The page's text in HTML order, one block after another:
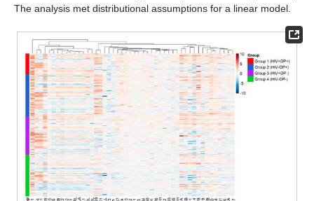
The analysis met distributional assumptions for a linear model.